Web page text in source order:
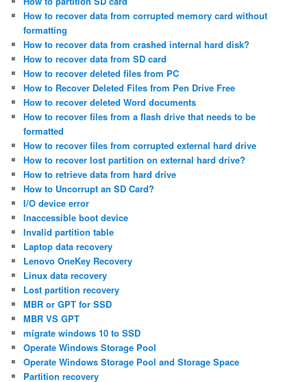
How to recover data from corrupted memory card without
formatting
How to recover data from crashed internal hard disk?
How to recover data from SD card
How to recover deleted files from PC
How to Recover Deleted Files from Pen Drive Free
How to recover deleted Word documents
How to recover files from a flash drive that needs to be
formatted
How to recover files from corrupted external hard drive
How to recover lost partition on external hard drive?
How to retrieve data from hard drive
How to Uncorrupt an SD Card?
I/O device error
Inaccessible boot device
Invalid partition table
Laptop data recovery
Lenovo OneKey Recovery
Linux data recovery
Lost partition recovery
MBR or GPT for SSD
MBR VS GPT
migrate windows 10 to SSD
Operate Windows Storage Pool
Operate Windows Storage Pool and Storage Space
Partition recovery